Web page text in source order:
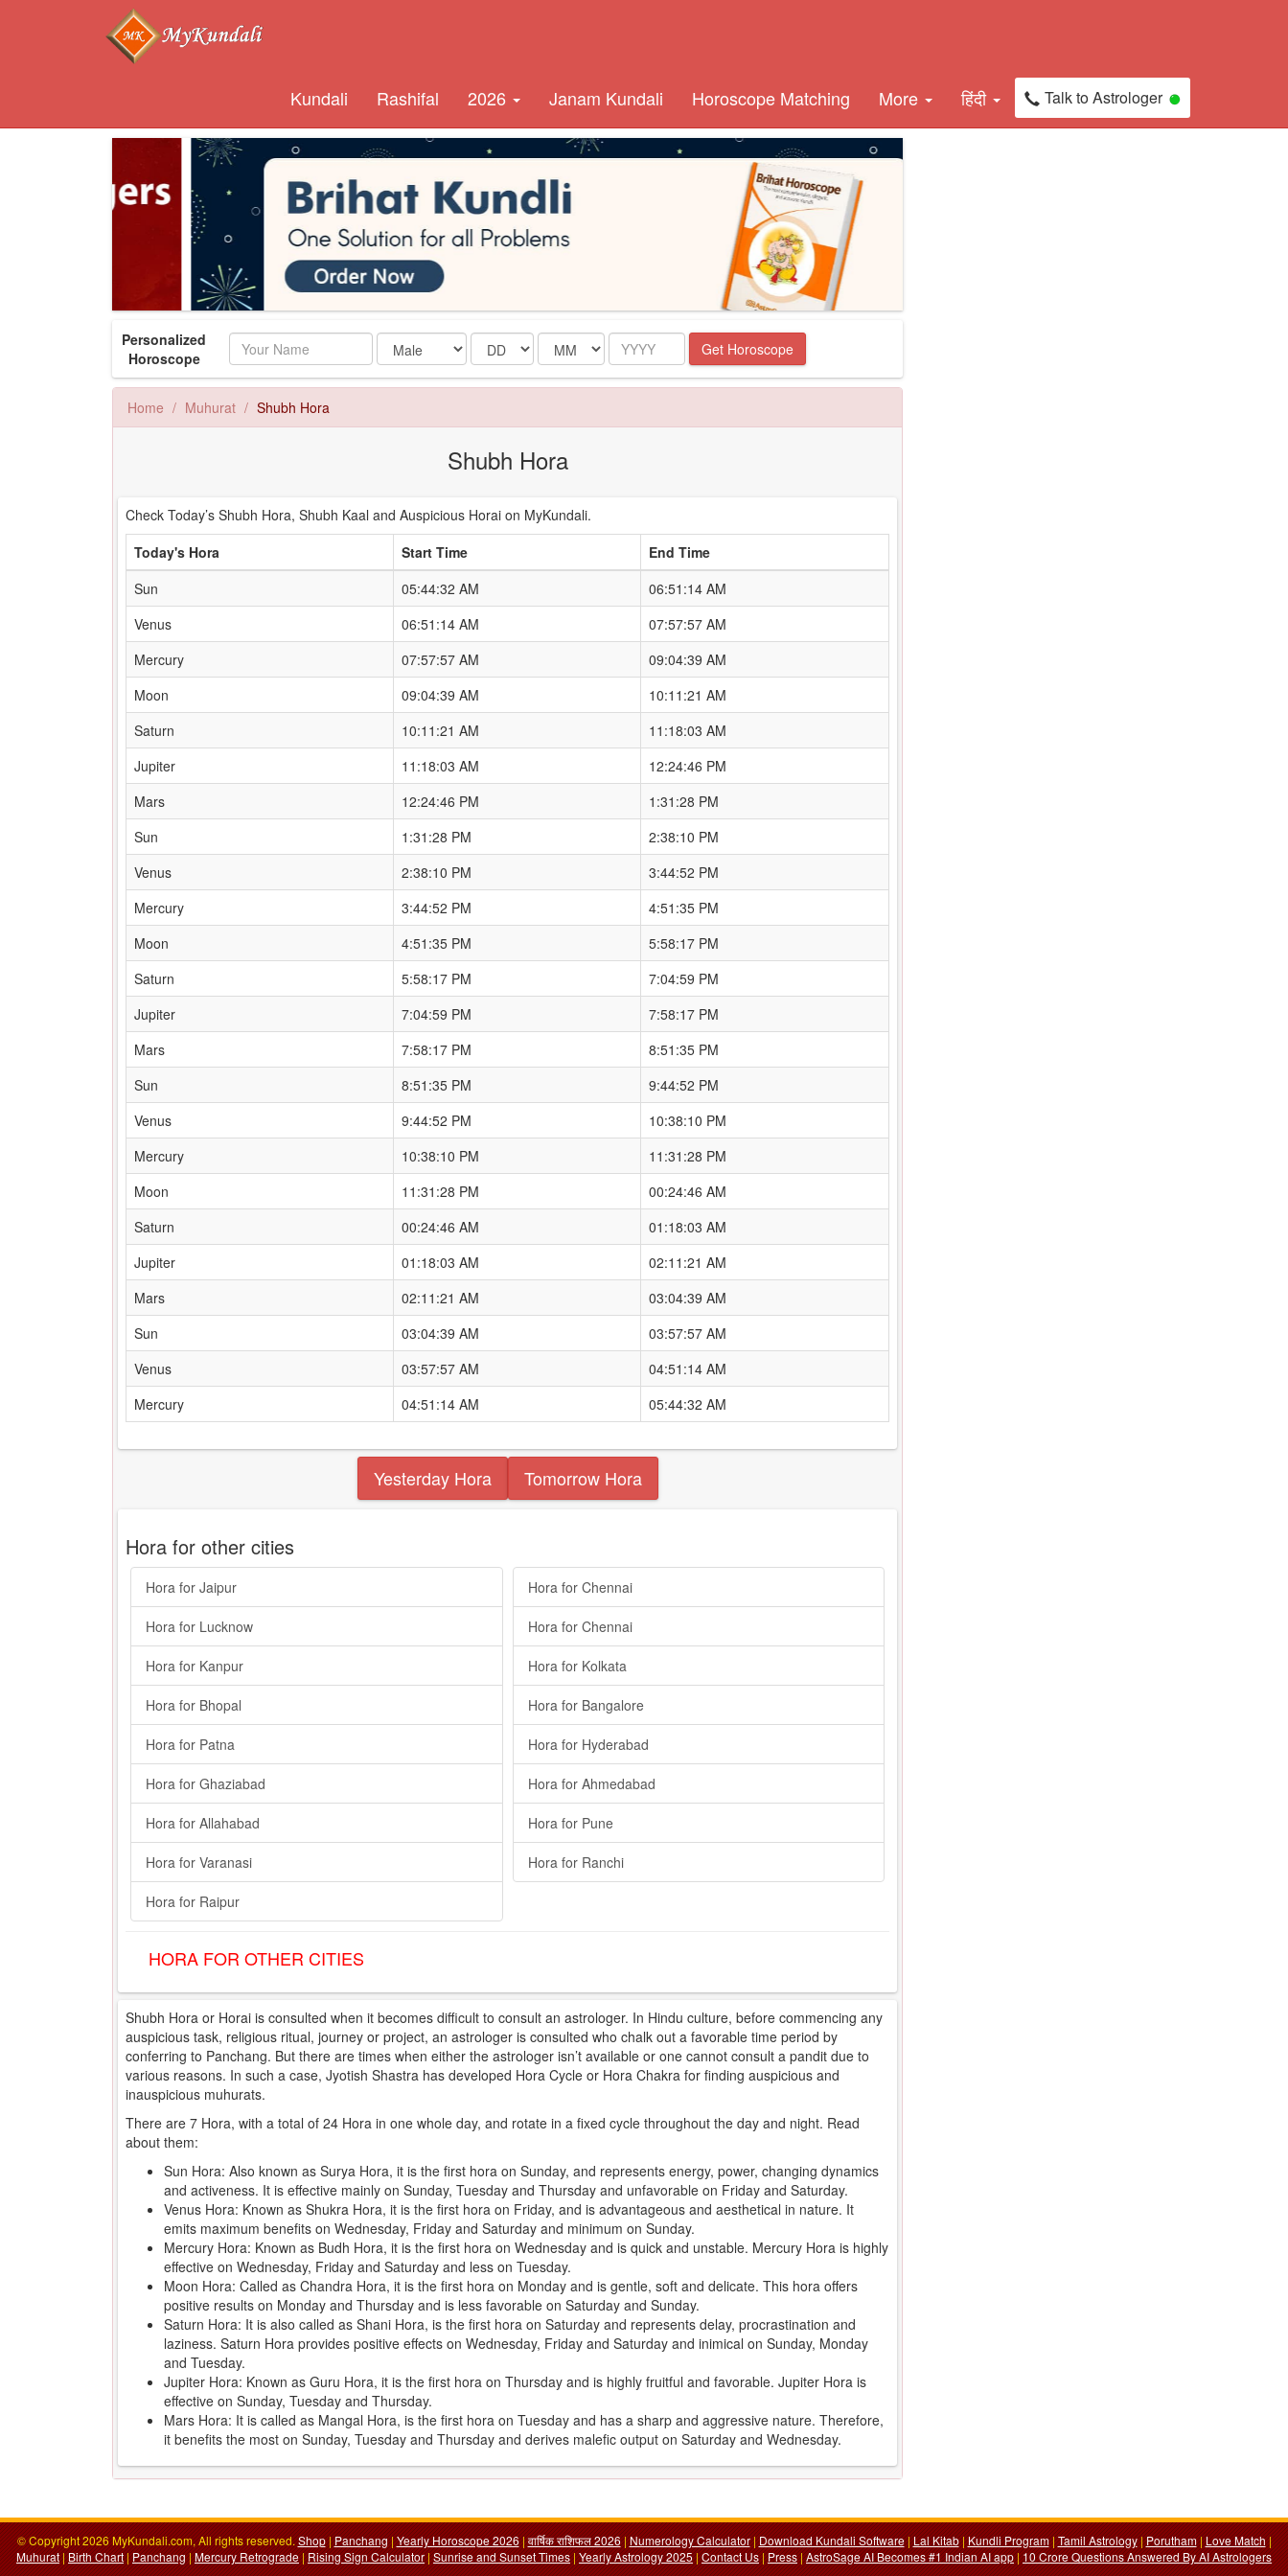
Kundali Rashifal 2026 Janam Kundali Horoscope Matching More हिंदी Talk to Astrologer
Personalized
Horoscope
Name Date Month Year Get Horoscope
Home Muhurat Shubh Hora
Shubh Hora
Check Today’s Shubh Hora, Shubh Kaal and Auspicious Horai on MyKundali.
Today's Hora
Start Time
End Time
Sun
05:44:32 AM
06:51:14 AM
Venus
06:51:14 AM
07:57:57 AM
Mercury
07:57:57 AM
09:04:39 AM
Moon
09:04:39 AM
10:11:21 AM
Saturn
10:11:21 AM
11:18:03 AM
Jupiter
11:18:03 AM
12:24:46 PM
Mars
12:24:46 PM
1:31:28 PM
Sun
1:31:28 PM
2:38:10 PM
Venus
2:38:10 PM
3:44:52 PM
Mercury
3:44:52 PM
4:51:35 PM
Moon
4:51:35 PM
5:58:17 PM
Saturn
5:58:17 PM
7:04:59 PM
Jupiter
7:04:59 PM
7:58:17 PM
Mars
7:58:17 PM
8:51:35 PM
Sun
8:51:35 PM
9:44:52 PM
Venus
9:44:52 PM
10:38:10 PM
Mercury
10:38:10 PM
11:31:28 PM
Moon
11:31:28 PM
00:24:46 AM
Saturn
00:24:46 AM
01:18:03 AM
Jupiter
01:18:03 AM
02:11:21 AM
Mars
02:11:21 AM
03:04:39 AM
Sun
03:04:39 AM
03:57:57 AM
Venus
03:57:57 AM
04:51:14 AM
Mercury
04:51:14 AM 05:44:32 AM
Yesterday Hora Tomorrow Hora
Hora for other cities
Hora for Jaipur
Hora for Lucknow
Hora for Kanpur
Hora for Bhopal
Hora for Patna
Hora for Ghaziabad
Hora for Allahabad
Hora for Varanasi
Hora for Raipur
Hora for Chennai
Hora for Chennai
Hora for Kolkata
Hora for Bangalore
Hora for Hyderabad
Hora for Ahmedabad
Hora for Pune
Hora for Ranchi
HORA FOR OTHER CITIES
Shubh Hora or Horai is consulted when it becomes difficult to consult an astrologer. In Hindu culture, before commencing any
auspicious task, religious ritual, journey or project, an astrologer is consulted who chalk out a favorable time period by
conferring to Panchang. But there are times when either the astrologer isn’t available or one cannot consult a pandit due to
various reasons. In such a case, Jyotish Shastra has developed Hora Cycle or Hora Chakra for finding auspicious and
inauspicious muhurats.
There are 7 Hora, with a total of 24 Hora in one whole day, and rotate in a fixed cycle throughout the day and night. Read
about them:
Sun Hora: Also known as Surya Hora, it is the first hora on Sunday, and represents energy, power, changing dynamics
and activeness. It is effective mainly on Sunday, Tuesday and Thursday and unfavorable on Friday and Saturday.
Venus Hora: Known as Shukra Hora, it is the first hora on Friday, and is advantageous and aesthetical in nature. It
emits maximum benefits on Wednesday, Friday and Saturday and minimum on Sunday.
Mercury Hora: Known as Budh Hora, it is the first hora on Wednesday and is quick and unstable. Mercury Hora is highly
effective on Wednesday, Friday and Saturday and less on Tuesday.
Moon Hora: Called as Chandra Hora, it is the first hora on Monday and is gentle, soft and delicate. This hora offers
positive results on Monday and Thursday and is less favorable on Saturday and Sunday.
Saturn Hora: It is also called as Shani Hora, is the first hora on Saturday and represents delay, procrastination and
laziness. Saturn Hora provides positive effects on Wednesday, Friday and Saturday and inimical on Sunday, Monday
and Tuesday.
Jupiter Hora: Known as Guru Hora, it is the first hora on Thursday and is highly fruitful and favorable. Jupiter Hora is
effective on Sunday, Tuesday and Thursday.
Mars Hora: It is called as Mangal Hora, is the first hora on Tuesday and has a sharp and aggressive nature. Therefore,
it benefits the most on Sunday, Tuesday and Thursday and derives malefic output on Saturday and Wednesday.
© Copyright 2026 MyKundali.com, All rights reserved.Shop|Panchang|Yearly Horoscope 2026|वार्षिक राशिफल 2026|Numerology Calculator|Download Kundali Software|Lal Kitab|Kundli Program|Tamil Astrology|Porutham|Love Match|
Muhurat|Birth Chart|Panchang|Mercury Retrograde|Rising Sign Calculator|Sunrise and Sunset Times|Yearly Astrology 2025|Contact Us|Press|AstroSage AI Becomes #1 Indian AI app|10 Crore Questions Answered By AI Astrologers